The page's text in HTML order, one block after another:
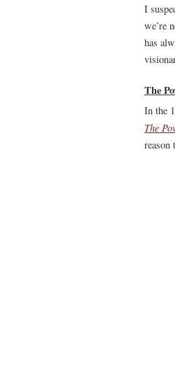
I
we’re
has
The
In the
The
reason